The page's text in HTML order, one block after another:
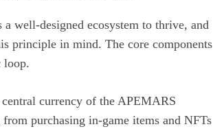
well-designed ecosystem to thrive, and
principle in mind. The core components
loop.
currency of the APEMARS
purchasing in-game items and NFTs